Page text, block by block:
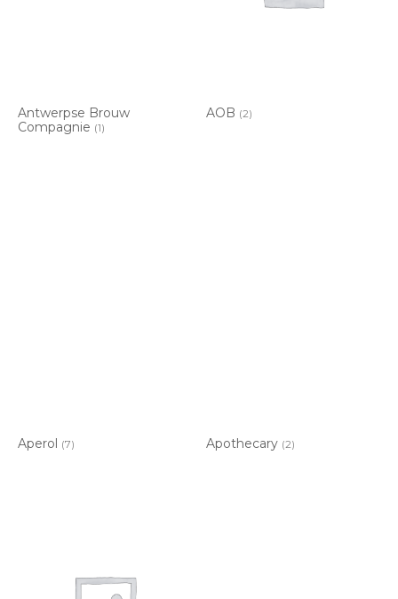
Antwerpse Brouw
Compagnie (1)
AOB (2)
Aperol (7) Apothecary (2)